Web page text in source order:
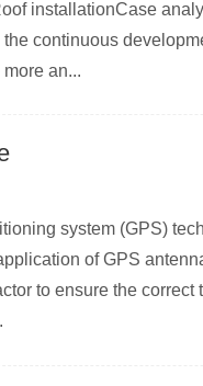
installationCase
continuous
an...
system (GPS)
of GPS
to ensure the